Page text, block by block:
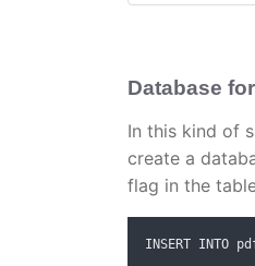
Database
In this kind of
create a
flag in the
INSERT INTO